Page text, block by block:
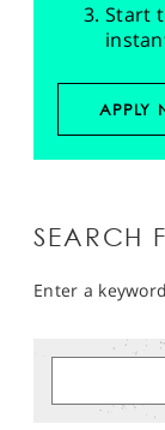
Start
APPLY
SEARCH
Enter a